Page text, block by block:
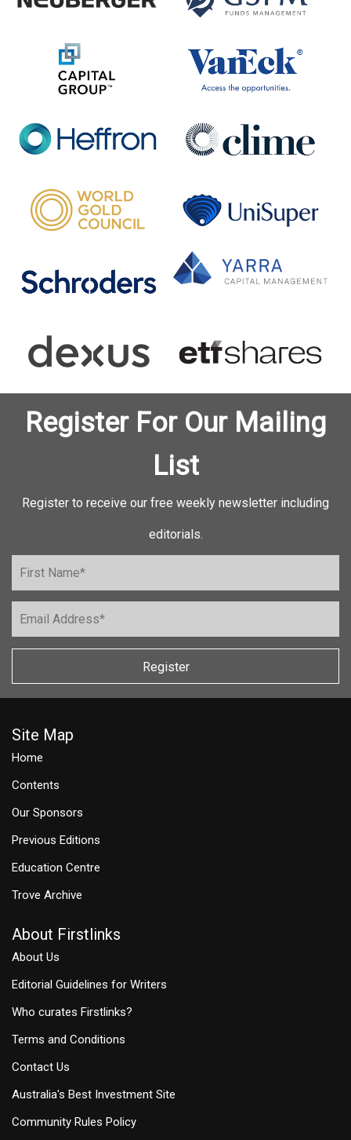
Register For Our Mailing
List
Register to receive our free weekly newsletter including
editorials.
Register
Site Map
Home
Contents
Our Sponsors
Previous Editions
Education Centre
Trove Archive
About Firstlinks
About Us
Editorial Guidelines for Writers
Who curates Firstlinks?
Terms and Conditions
Contact Us
Australia's Best Investment Site
Community Rules Policy